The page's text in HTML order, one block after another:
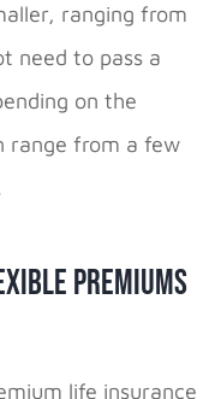
ranging from
need to pass a
on the
range from a few
Premiums
life insurance